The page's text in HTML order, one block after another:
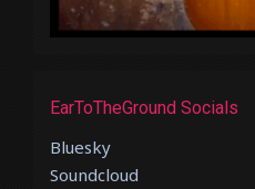
EarToTheGround Socials
Bluesky
Soundcloud